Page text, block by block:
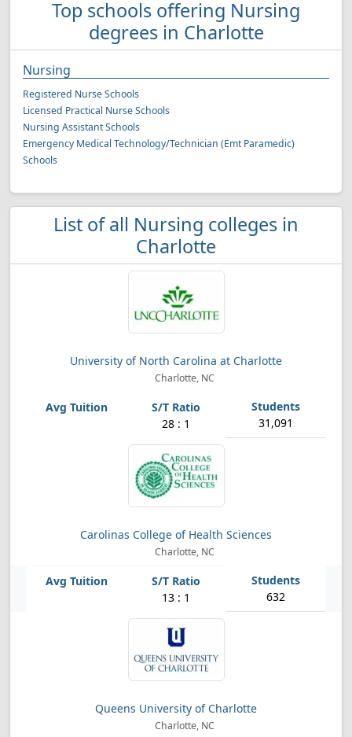
Top schools offering Nursing
degrees in Charlotte
Nursing
Registered Nurse Schools
Licensed Practical Nurse Schools
Nursing Assistant Schools
Emergency Medical Technology/Technician (Emt Paramedic)
Schools
List of all Nursing colleges in
Charlotte
University of North Carolina at Charlotte
Charlotte, NC
28 : 1 31,091
Carolinas College of Health Sciences
Charlotte, NC
13 : 1 632
Queens University of Charlotte
Charlotte, NC